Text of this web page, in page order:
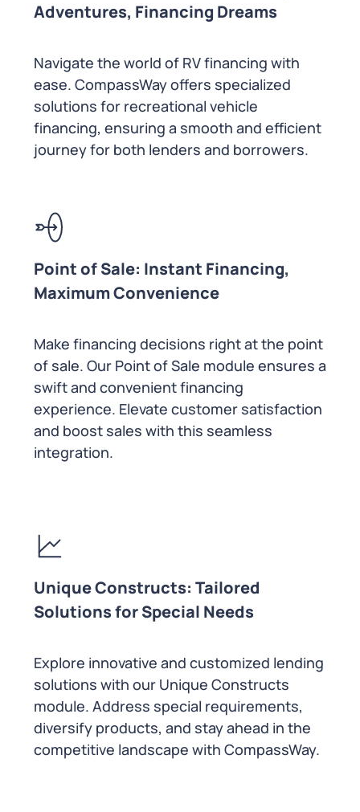
Point of Sale: Instant Financing,
Maximum Convenience
Make financing decisions right at the point
of sale. Our Point of Sale module ensures a
swift and convenient financing
experience. Elevate customer satisfaction
and boost sales with this seamless
integration.
Adventures, Financing Dreams
Navigate the world of RV financing with
ease. CompassWay offers specialized
solutions for recreational vehicle
financing, ensuring a smooth and efficient
journey for both lenders and borrowers.
Unique Constructs: Tailored
Solutions for Special Needs
Explore innovative and customized lending
solutions with our Unique Constructs
module. Address special requirements,
diversify products, and stay ahead in the
competitive landscape with CompassWay.